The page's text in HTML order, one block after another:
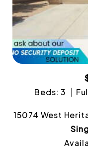
Beds: 3
15074 West